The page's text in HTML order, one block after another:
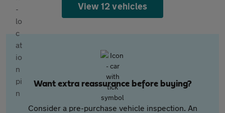
View 12 vehicles
Want extra reassurance before buying?
Consider a pre-purchase vehicle inspection. An